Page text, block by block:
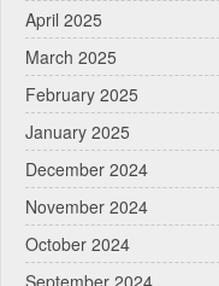
April 2025
March 2025
February 2025
January 2025
December 2024
November 2024
October 2024